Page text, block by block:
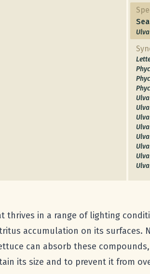
thrives in a range of lighting
accumulation on its
can absorb these
its size and to prevent it from